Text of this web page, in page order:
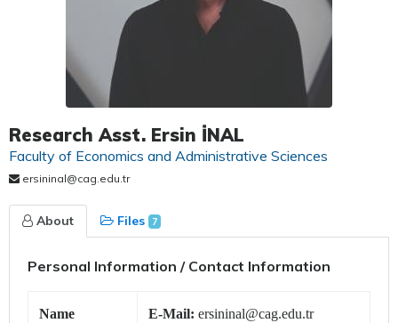
Research Asst. Ersin İNAL
Faculty of Economics and Administrative Sciences
ersininal@cag.edu.tr
About Files 7
Personal Information / Contact Information
Name
E-Mail: ersininal@cag.edu.tr